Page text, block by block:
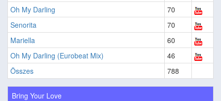
Oh My Darling
70
Senorita
70
Mariella
60
Oh My Darling (Eurobeat Mix)
46
Összes
788
Bring Your Love